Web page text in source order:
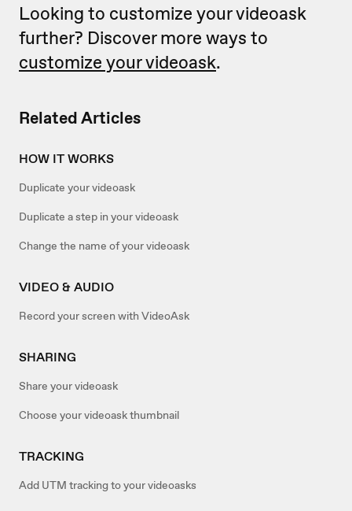
Related Articles
HOW IT WORKS
Duplicate your videoask
Duplicate a step in your videoask
Change the name of your videoask
VIDEO & AUDIO
Record your screen with VideoAsk
SHARING
Share your videoask
Choose your videoask thumbnail
TRACKING
Add UTM tracking to your videoasks
Looking to customize your videoask
further? Discover more ways to
customize your videoask.